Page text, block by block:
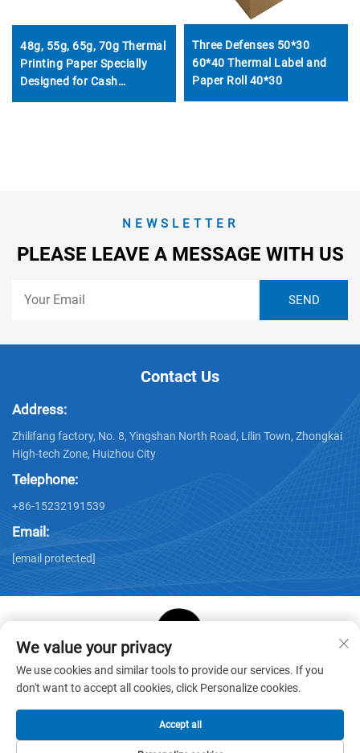
48g, 55g, 65g, 70g Thermal
Printing Paper Specially
Designed for Cash
Three Defenses 50*30
60*40 Thermal Label and
Paper Roll 40*30
NEWSLETTER
PLEASE LEAVE A MESSAGE WITH US
Contact Us
Address:
Zhilifang factory, No. 8, Yingshan North Road, Lilin Town, Zhongkai
High-tech Zone, Huizhou City
Telephone:
+86-15232191539
Email:
[email protected]
Copyright © Huizhou Star Cube Paper Products Co., LTD. All
Rights Reserved -Privacy Policy-Blog
We value your privacy
We use cookies and similar tools to provide our services. If you
don't want to accept all cookies, click Personalize cookies.
Accept all